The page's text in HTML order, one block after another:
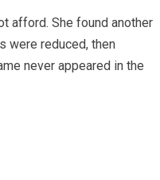
afford. She found another
were reduced, then
never appeared in the